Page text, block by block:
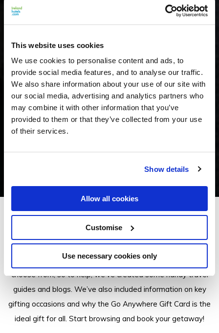
This website uses cookies
We use cookies to personalise content and ads, to
provide social media features, and to analyse our traffic.
We also share information about your use of our site with
our social media, advertising and analytics partners who
may combine it with other information that you’ve
provided to them or that they’ve collected from your use
of their services.
Show details
Allow all cookies
Customise
Use necessary cookies only
Insider Tips
There are a lot of Go Anywhere Gift Card properties to
choose from, so to help, we’ve created some handy travel
guides and blogs. We’ve also included information on key
gifting occasions and why the Go Anywhere Gift Card is the
ideal gift for all. Start browsing and book your getaway!